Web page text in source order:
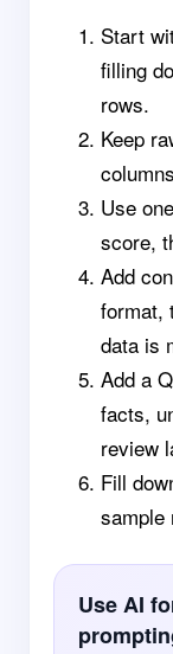
Start
filling
rows.
Keep
Use
score,
Add
format,
data is
Add a
facts,
review
Fill
sample
Use AI